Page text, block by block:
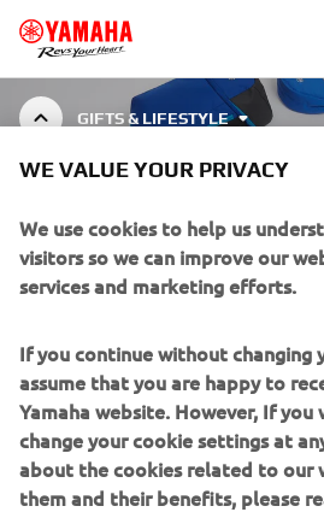
GIFTS & LIFESTYLE
GIFTS &
FOR BUSINESS
MORE YAMAHA
WE VALUE YOUR PRIVACY
We use cookies to help us
visitors so we can improve our
services and marketing efforts.
If you continue without changing
assume that you are happy to
Yamaha website. However, If
change your cookie settings at
about the cookies related to our
them and their benefits, please